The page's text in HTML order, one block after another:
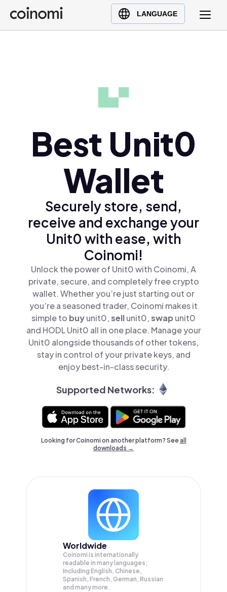
LANGUAGE
Buy Crypto
English (en)
Türkçe (tr)
Best Unit0
Wallet
Securely store, send,
receive and exchange your
Unit0 with ease, with
Coinomi!
Unlock the power of Unit0 with Coinomi, A
private, secure, and completely free crypto
wallet. Whether you’re just starting out or
you’re a seasoned trader, Coinomi makes it
simple to buyunit0,sellunit0,swap unit0
and HODL Unit0 all in one place. Manage your
Unit0 alongside thousands of other tokens,
stay in control of your private keys, and
enjoy best-in-class security.
Supported Networks:
Looking for Coinomi on another platform? Seeall
downloads →
Worldwide
Coinomi is internationally
readable in many languages;
Including English, Chinese,
Spanish, French, German, Russian
and many more.